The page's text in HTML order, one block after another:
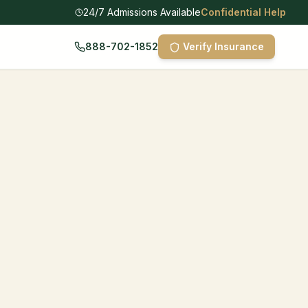
24/7 Admissions AvailableConfidential Help
888-702-1852 Verify Insurance